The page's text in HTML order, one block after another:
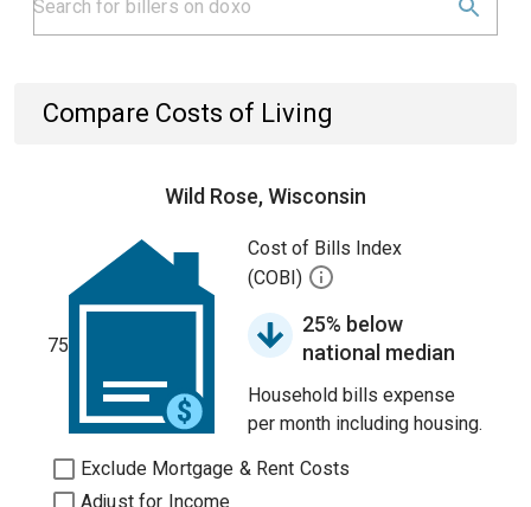
Compare Costs of Living
Wild Rose, Wisconsin
75
Cost of Bills Index
(COBI)
25% below
national median
Household bills expense
per month including housing.
Exclude Mortgage & Rent Costs
Adjust for Income